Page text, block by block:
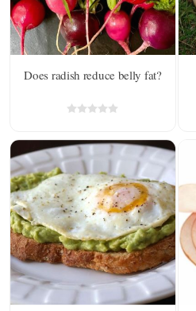
Does radish reduce belly fat?